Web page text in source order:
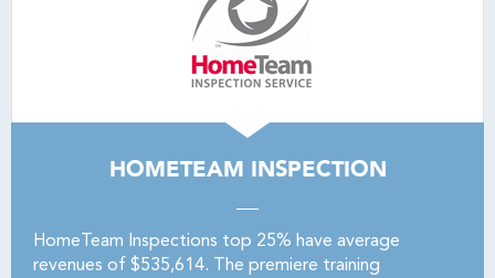
HOMETEAM INSPECTION
HomeTeam Inspections top 25% have average
revenues of $535,614. The premiere training